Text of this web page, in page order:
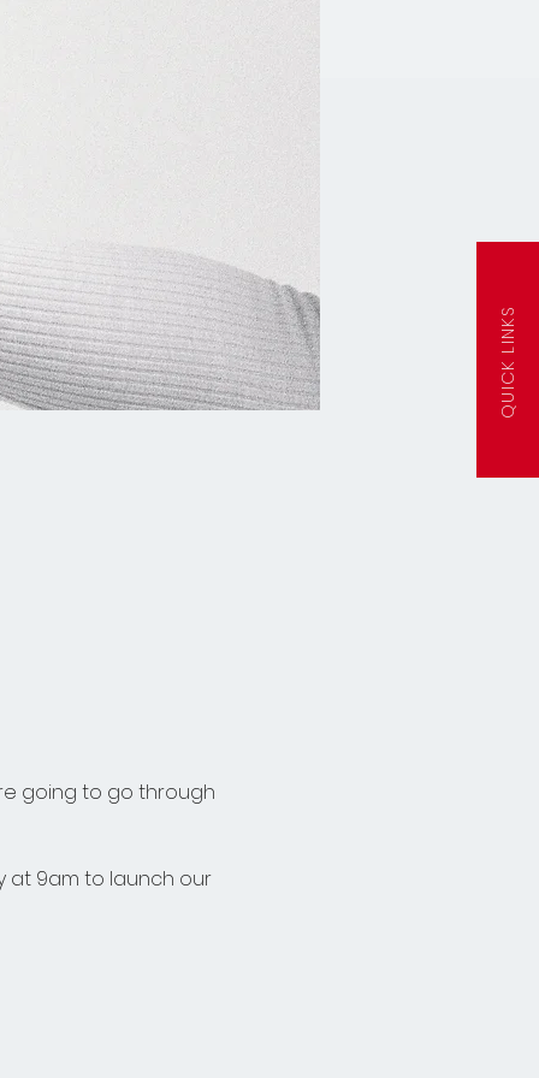
QUICK LINKS
going to go through
at 9am to launch our